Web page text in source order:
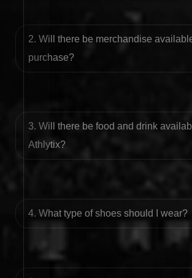
2. Will there be merchandise
purchase?
3. Will there be food and drink
Athlytix?
4. What type of shoes should I wear?